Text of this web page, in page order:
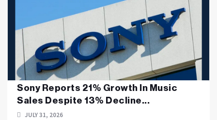
Sony Reports 21% Growth In Music
Sales Despite 13% Decline...
JULY 31, 2026